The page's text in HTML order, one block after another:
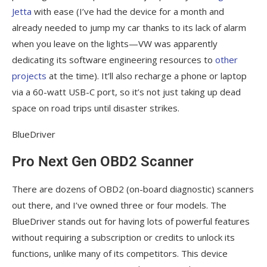
Jetta with ease (I’ve had the device for a month and
already needed to jump my car thanks to its lack of alarm
when you leave on the lights—VW was apparently
dedicating its software engineering resources to other
projects at the time). It’ll also recharge a phone or laptop
via a 60-watt USB-C port, so it’s not just taking up dead
space on road trips until disaster strikes.
BlueDriver
Pro Next Gen OBD2 Scanner
There are dozens of OBD2 (on-board diagnostic) scanners
out there, and I’ve owned three or four models. The
BlueDriver stands out for having lots of powerful features
without requiring a subscription or credits to unlock its
functions, unlike many of its competitors. This device